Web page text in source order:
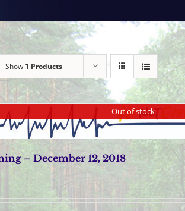
Show 1 Products
Out of stock
– December 12, 2018